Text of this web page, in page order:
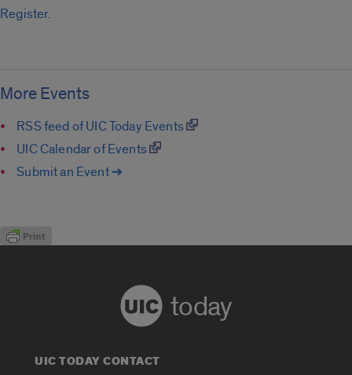
Register.
More Events
RSS feed of UIC Today Events
UIC Calendar of Events
Submit an Event ➔
today
UIC TODAY CONTACT